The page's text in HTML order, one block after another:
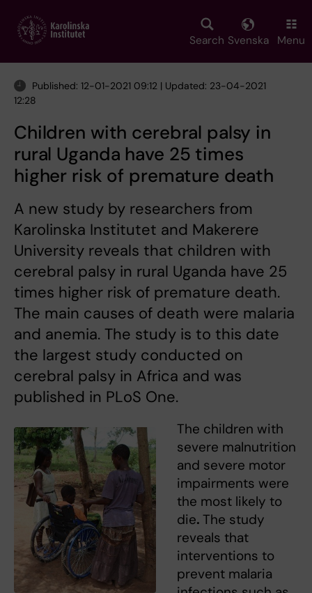
main
Search Svenska Menu
Published: 12-01-2021 09:12 | Updated: 23-04-2021
12:28
Children with cerebral palsy in
rural Uganda have 25 times
higher risk of premature death
A new study by researchers from
Karolinska Institutet and Makerere
University reveals that children with
cerebral palsy in rural Uganda have 25
times higher risk of premature death.
The main causes of death were malaria
and anemia. The study is to this date
the largest study conducted on
cerebral palsy in Africa and was
published in PLoS One.
The children with
severe malnutrition
and severe motor
impairments were
the most likely to
die. The study
reveals that
interventions to
prevent malaria